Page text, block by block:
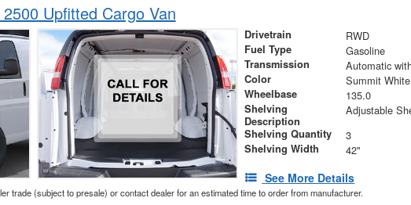
Upfitted Cargo Van
Drivetrain RWD
Fuel Type Gasoline
Transmission
Color Summit White
Wheelbase 135.0
Shelving
Description
Shelving Quantity 3
Shelving Width 42"
See More Details
trade (subject to presale) or contact dealer for an estimated time to order from manufacturer.